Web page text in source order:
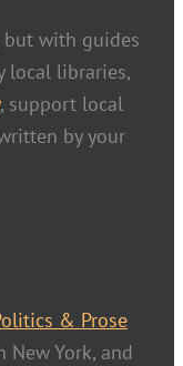
but with guides
local libraries,
, support local
by your
& Prose
New York, and